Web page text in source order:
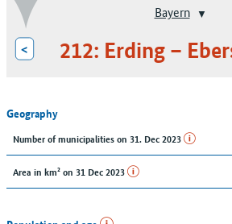
Bayern
< 212: Erding –
Geography
Number of municipalities on 31. Dec 2023
Area in km² on 31 Dec 2023